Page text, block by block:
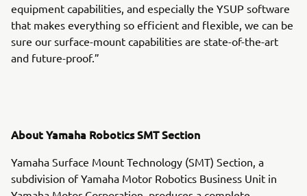
equipment capabilities, and especially the YSUP software
that makes everything so efficient and flexible, we can be
sure our surface-mount capabilities are state-of-the-art
and future-proof.”
About Yamaha Robotics SMT Section
Yamaha Surface Mount Technology (SMT) Section, a
subdivision of Yamaha Motor Robotics Business Unit in